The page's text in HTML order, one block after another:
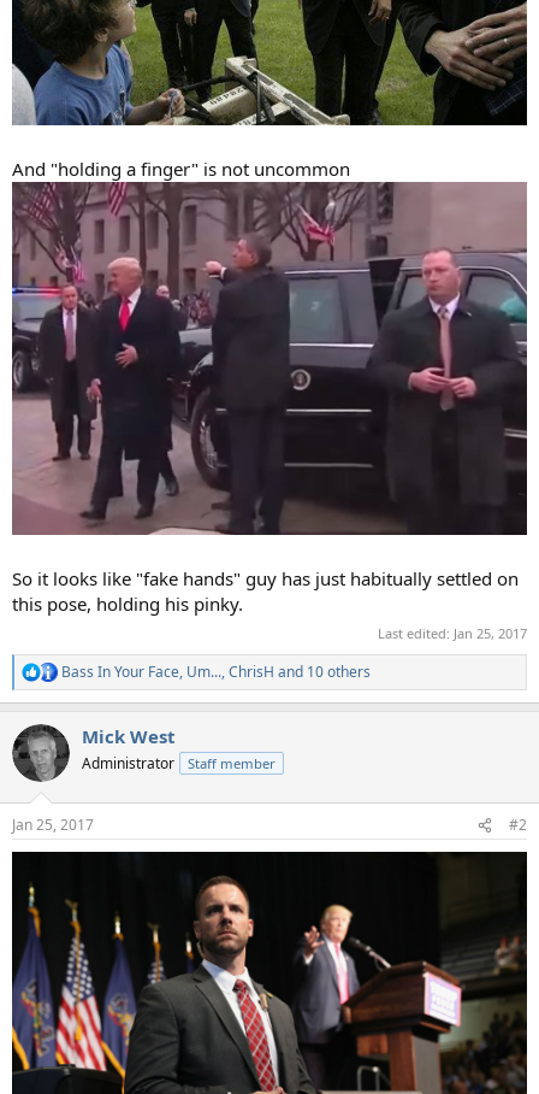
And "holding a finger" is not uncommon
So it looks like "fake hands" guy has just habitually settled on
this pose, holding his pinky.
Last edited: Jan 25, 2017
R
e
c
t
i
s
:
Bass In Your Face, Um...,ChrisH and 10 others
Mick West
Administrator Staff member
Jan 25, 2017 #2